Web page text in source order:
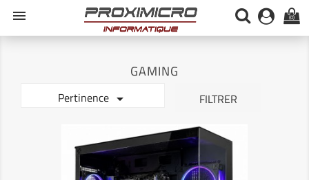
menu (0)
GAMING
Pertinence  FILTRER